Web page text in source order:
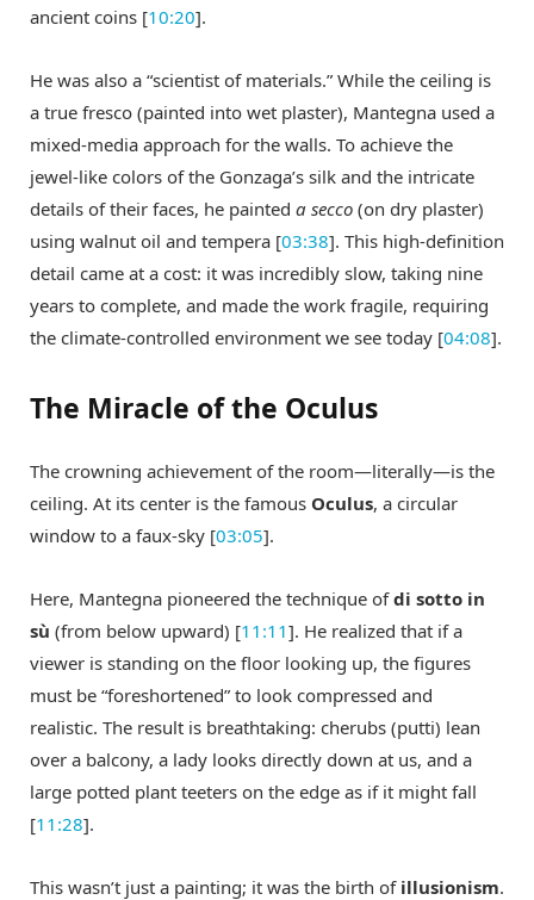
ancient coins [10:20].
He was also a “scientist of materials.” While the ceiling is
a true fresco (painted into wet plaster), Mantegna used a
mixed-media approach for the walls. To achieve the
jewel-like colors of the Gonzaga’s silk and the intricate
details of their faces, he painted a secco (on dry plaster)
using walnut oil and tempera [03:38]. This high-definition
detail came at a cost: it was incredibly slow, taking nine
years to complete, and made the work fragile, requiring
the climate-controlled environment we see today [04:08].
The Miracle of the Oculus
The crowning achievement of the room—literally—is the
ceiling. At its center is the famous Oculus, a circular
window to a faux-sky [03:05].
Here, Mantegna pioneered the technique ofdi sotto in
sù (from below upward) [11:11]. He realized that if a
viewer is standing on the floor looking up, the figures
must be “foreshortened” to look compressed and
realistic. The result is breathtaking: cherubs (putti) lean
over a balcony, a lady looks directly down at us, and a
large potted plant teeters on the edge as if it might fall
[11:28].
This wasn’t just a painting; it was the birth of illusionism.